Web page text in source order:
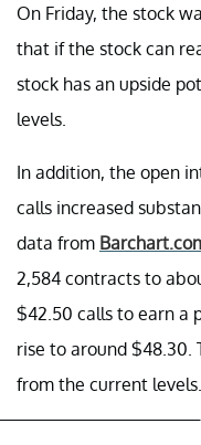
On Friday, the stock
that if the stock can
stock has an upside
levels.
In addition, the open
calls increased
data from
2,584 contracts to
$42.50 calls to earn a
rise to around $48.30.
from the current levels.